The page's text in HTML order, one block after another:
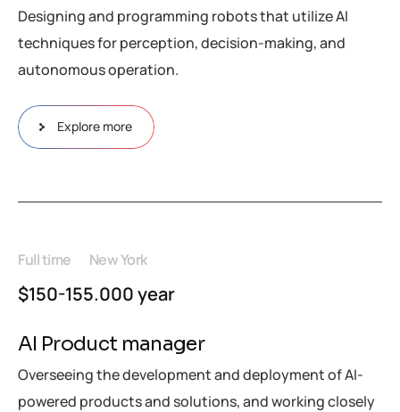
Designing and programming robots that utilize AI
techniques for perception, decision-making, and
autonomous operation.
Explore more
Full time New York
$150-155.000 year
AI Product manager
Overseeing the development and deployment of AI-
powered products and solutions, and working closely